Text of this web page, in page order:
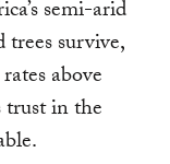
semi-arid
survive,
above
trust in the